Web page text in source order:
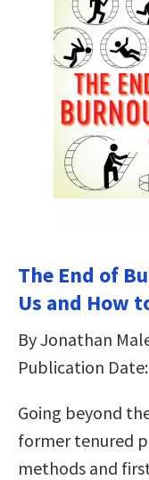
The End of
Us and How
By Jonathan
Publication
Going beyond
former tenured
methods and